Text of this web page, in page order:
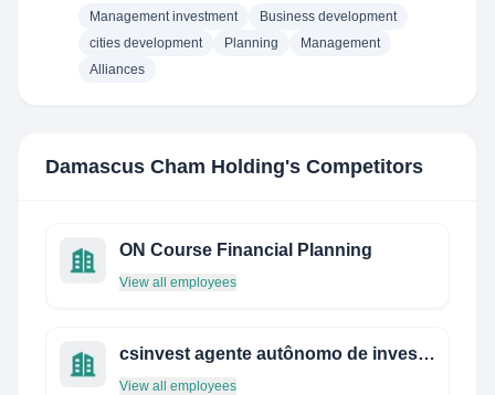
Management investment
Business development
cities development
Planning
Management
Alliances
Damascus Cham Holding's Competitors
ON Course Financial Planning
View all employees
csinvest agente autônomo de investimentos
View all employees